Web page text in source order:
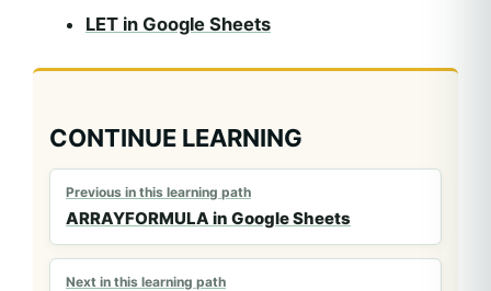
LET in Google Sheets
CONTINUE LEARNING
Previous in this learning path
ARRAYFORMULA in Google Sheets
Next in this learning path